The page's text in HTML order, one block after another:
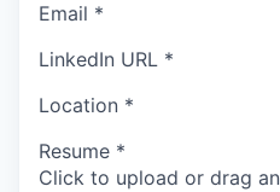
Email *
LinkedIn URL *
Location *
Resume *
Click to upload or drag